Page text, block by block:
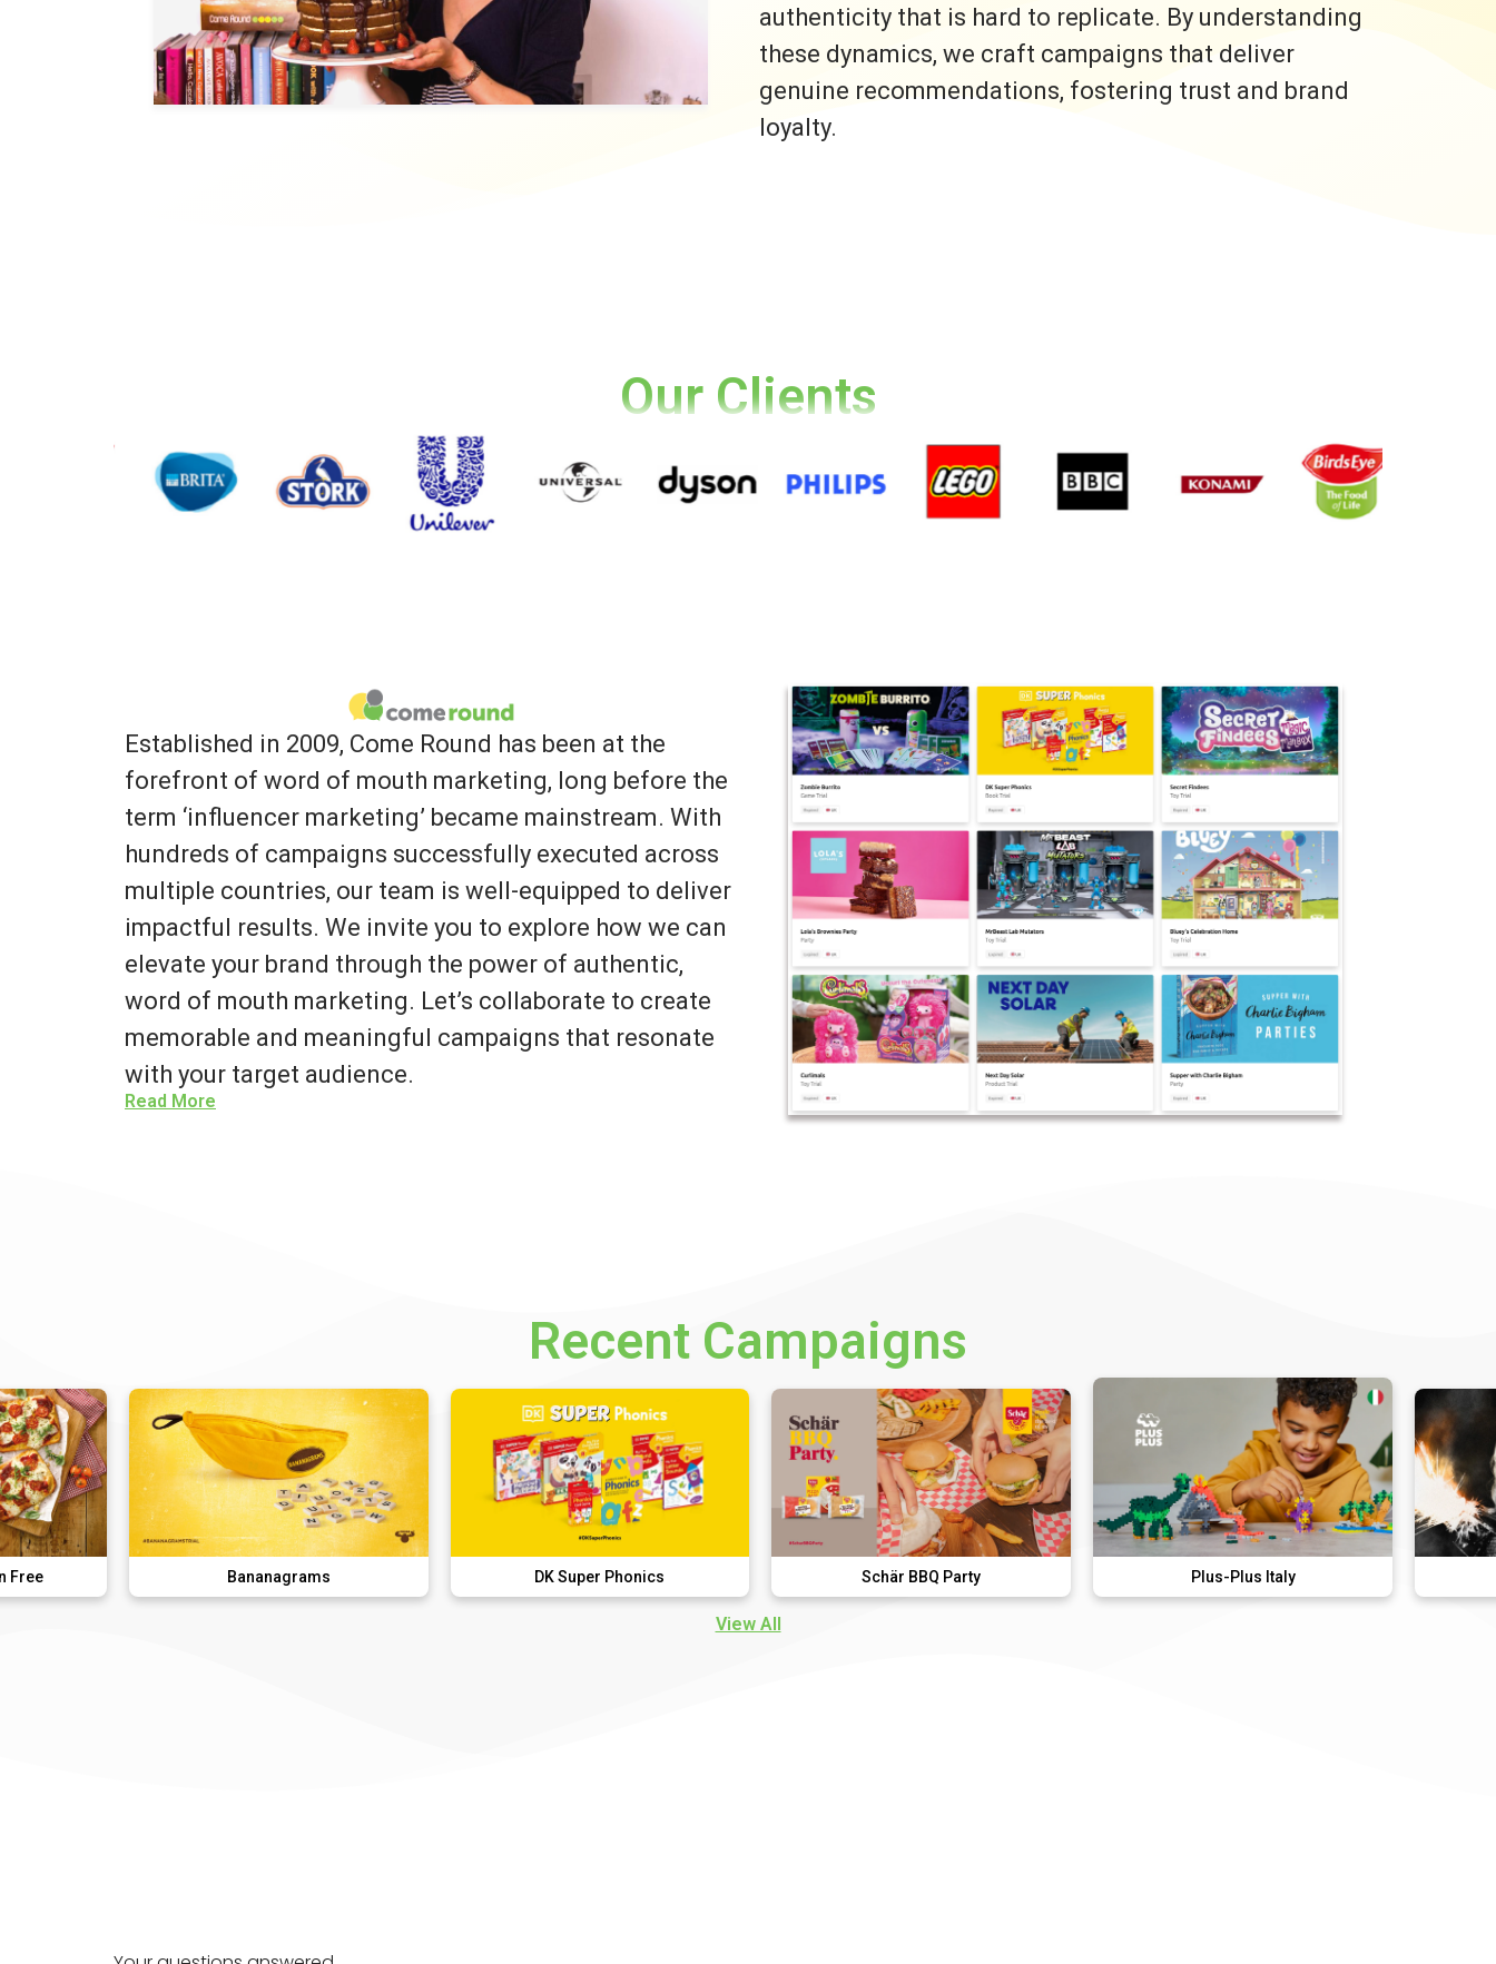
authenticity that is hard to replicate. By understanding
these dynamics, we craft campaigns that deliver
genuine recommendations, fostering trust and brand
loyalty.
Our Clients
Established in 2009, Come Round has been at the
forefront of word of mouth marketing, long before the
term ‘influencer marketing’ became mainstream. With
hundreds of campaigns successfully executed across
multiple countries, our team is well-equipped to deliver
impactful results. We invite you to explore how we can
elevate your brand through the power of authentic,
word of mouth marketing. Let’s collaborate to create
memorable and meaningful campaigns that resonate
with your target audience.
Read More
Recent Campaigns
DK Super Phonics Schär BBQ Party Plus-Plus Italy
View All